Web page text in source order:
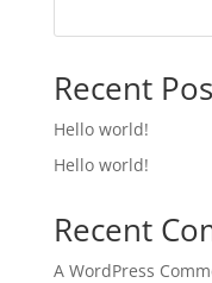
Recent
Hello world!
Hello world!
Recent
A WordPress